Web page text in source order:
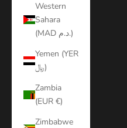
Western
Sahara
(MAD د.م.)
Yemen (YER
﷼)
Zambia
(EUR €)
Zimbabwe